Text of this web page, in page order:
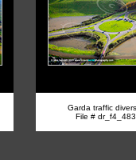
Garda traffic
File #